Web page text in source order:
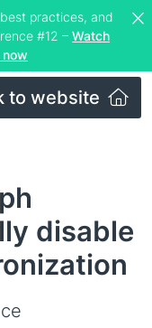
practices, and
#12 – Watch
to website
disable